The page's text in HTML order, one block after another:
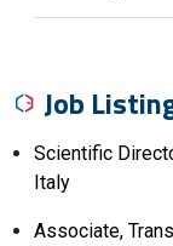
Job
Scientific
Italy
Associate,